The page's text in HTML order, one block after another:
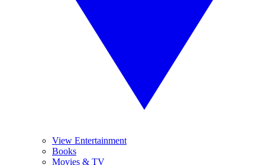
View Entertainment
Books
Movies & TV